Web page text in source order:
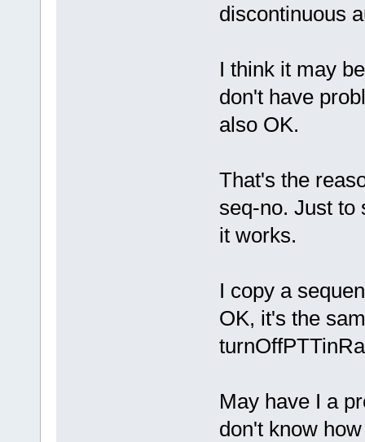
discontinuous
I think it may
don't have
also OK.
That's the
seq-no. Just to
it works.
I copy a
OK, it's the
May have I a
don't know